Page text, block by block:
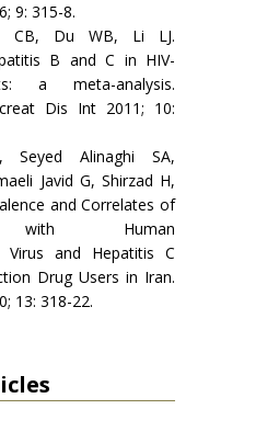
9: 315-8.
CB, Du WB, Li LJ.
B and C in HIV-
a meta-analysis.
Dis Int 2011; 10:
Seyed Alinaghi SA,
Javid G, Shirzad H,
and Correlates of
with Human
Virus and Hepatitis C
Drug Users in Iran.
13: 318-22.